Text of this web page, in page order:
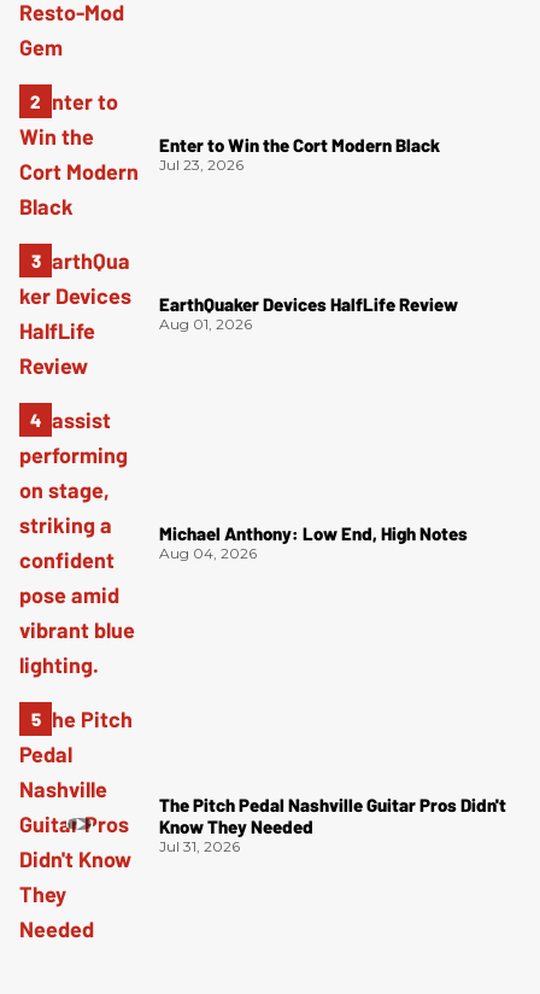
Enter to Win the Cort Modern Black
Jul 23, 2026
EarthQuaker Devices HalfLife Review
Aug 01, 2026
Michael Anthony: Low End, High Notes
Aug 04, 2026
The Pitch Pedal Nashville Guitar Pros Didn't
Know They Needed
Jul 31, 2026